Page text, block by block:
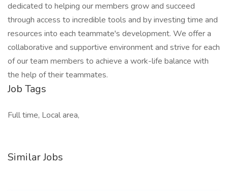
dedicated to helping our members grow and succeed
through access to incredible tools and by investing time and
resources into each teammate's development. We offer a
collaborative and supportive environment and strive for each
of our team members to achieve a work-life balance with
the help of their teammates.
Job Tags
Full time, Local area,
Similar Jobs